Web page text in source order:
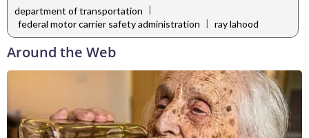
department of transportation |
federal motor carrier safety administration | ray lahood
Around the Web